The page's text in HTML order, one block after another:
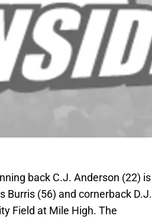
back C.J. Anderson (22) is
Burris (56) and cornerback D.J.
Field at Mile High. The